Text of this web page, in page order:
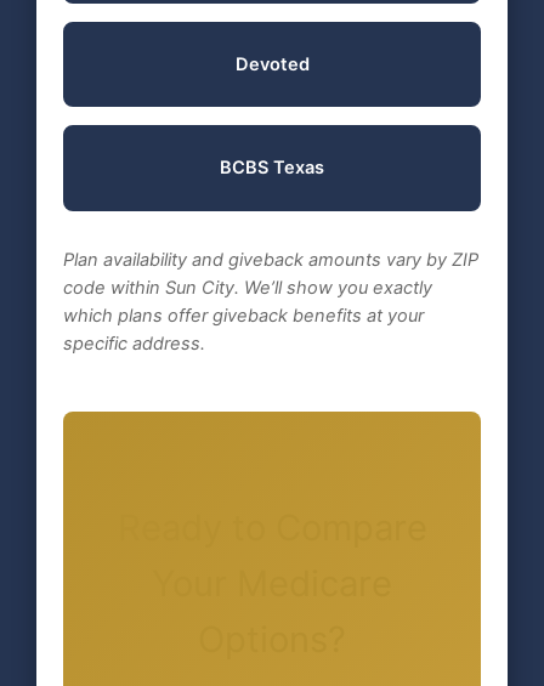
Devoted
BCBS Texas
Plan availability and giveback amounts vary by ZIP
code within Sun City. We’ll show you exactly
which plans offer giveback benefits at your
specific address.